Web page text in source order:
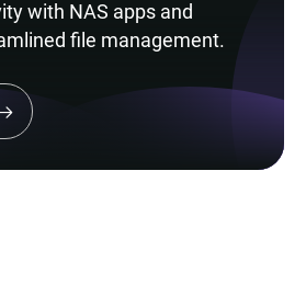
with NAS apps and
file management.